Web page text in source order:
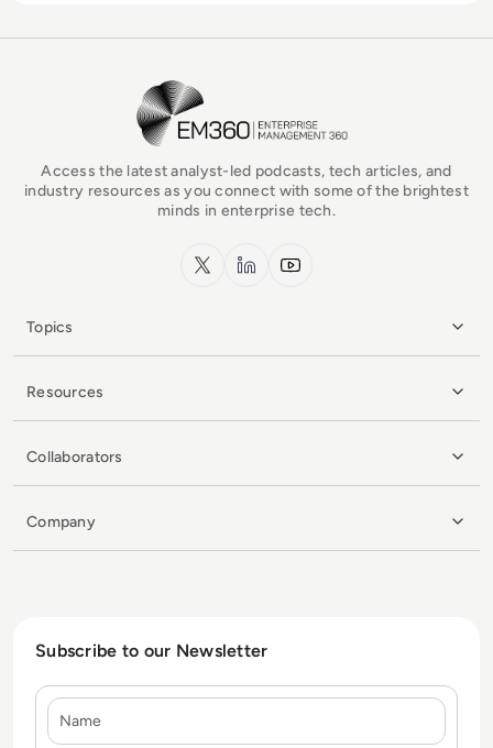
EM360Tech Homepage
Access the latest analyst-led podcasts, tech articles, and
industry resources as you connect with some of the brightest
minds in enterprise tech.
x.com LinkedInYouTube
Topics
Resources
Collaborators
Company
Subscribe to our Newsletter